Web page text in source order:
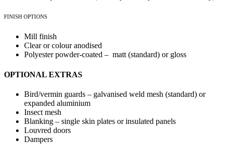
FINISH OPTIONS
Mill finish
Clear or colour anodised
Polyester powder-coated – matt (standard) or gloss
OPTIONAL EXTRAS
Bird/vermin guards – galvanised weld mesh (standard) or
expanded aluminium
Insect mesh
Blanking – single skin plates or insulated panels
Louvred doors
Dampers